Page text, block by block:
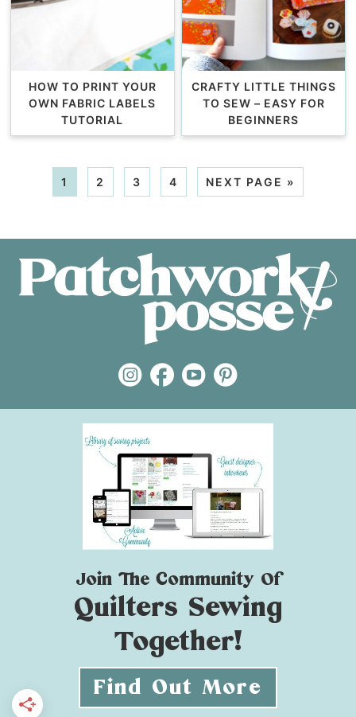
HOW TO PRINT YOUR
OWN FABRIC LABELS
TUTORIAL
CRAFTY LITTLE THINGS
TO SEW – EASY FOR
BEGINNERS
1 2 3 4 NEXT PAGE »
Join The Community Of
Quilters Sewing
Together!
Find Out More